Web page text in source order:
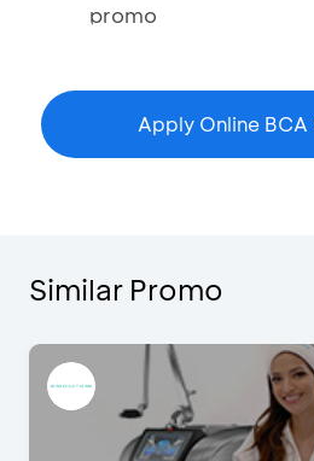
promo
Apply Online
Similar Promo